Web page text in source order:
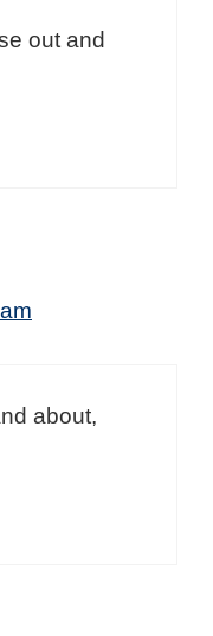
out and
about,